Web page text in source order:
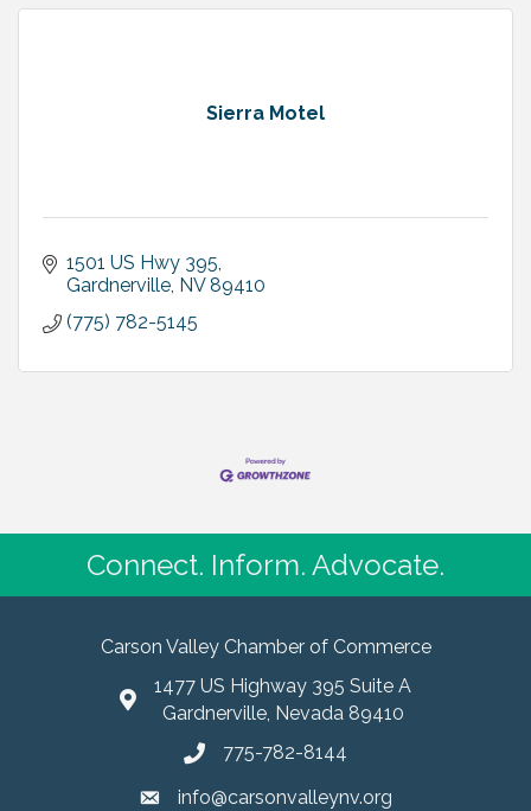
Sierra Motel
1501 US Hwy 395
Gardnerville NV 89410
(775) 782-5145
Connect. Inform. Advocate.
Carson Valley Chamber of Commerce
1477 US Highway 395 Suite A
Gardnerville, Nevada 89410
775-782-8144
info@carsonvalleynv.org